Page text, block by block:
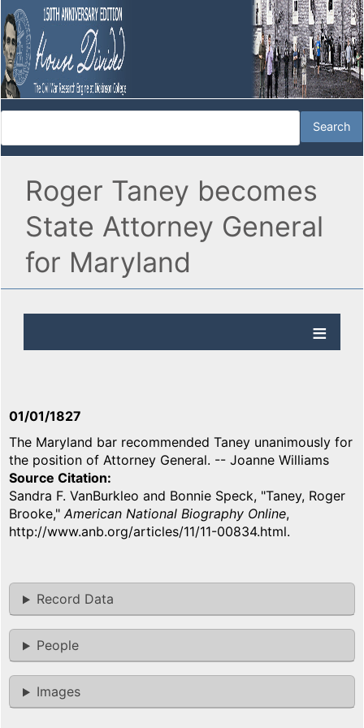
Roger Taney becomes
State Attorney General
for Maryland
01/01/1827
The Maryland bar recommended Taney unanimously for
the position of Attorney General. -- Joanne Williams
Source Citation
Sandra F. VanBurkleo and Bonnie Speck, "Taney, Roger
Brooke,"American National Biography Online,
http://www.anb.org/articles/11/11-00834.html.
Record Data
People
Images